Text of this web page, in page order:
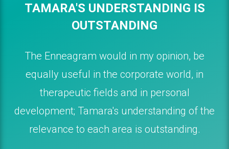
TAMARA'S UNDERSTANDING IS
OUTSTANDING
The Enneagram would in my opinion, be
equally useful in the corporate world, in
therapeutic fields and in personal
development; Tamara's understanding of the
relevance to each area is outstanding.